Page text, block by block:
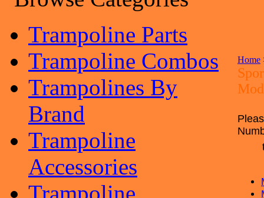
Trampoline Parts
Trampoline Combos
Trampolines By
Brand
Trampoline
Accessories
Home